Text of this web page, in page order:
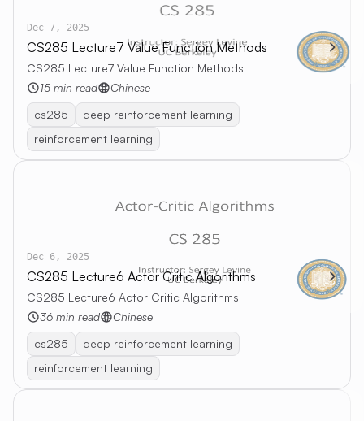
Dec 7, 2025
CS285 Lecture7 Value Function Methods
CS285 Lecture7 Value Function Methods
15 min read
Chinese
cs285
deep reinforcement learning
reinforcement learning
Dec 6, 2025
CS285 Lecture6 Actor Critic Algorithms
CS285 Lecture6 Actor Critic Algorithms
36 min read
Chinese
cs285
deep reinforcement learning
reinforcement learning